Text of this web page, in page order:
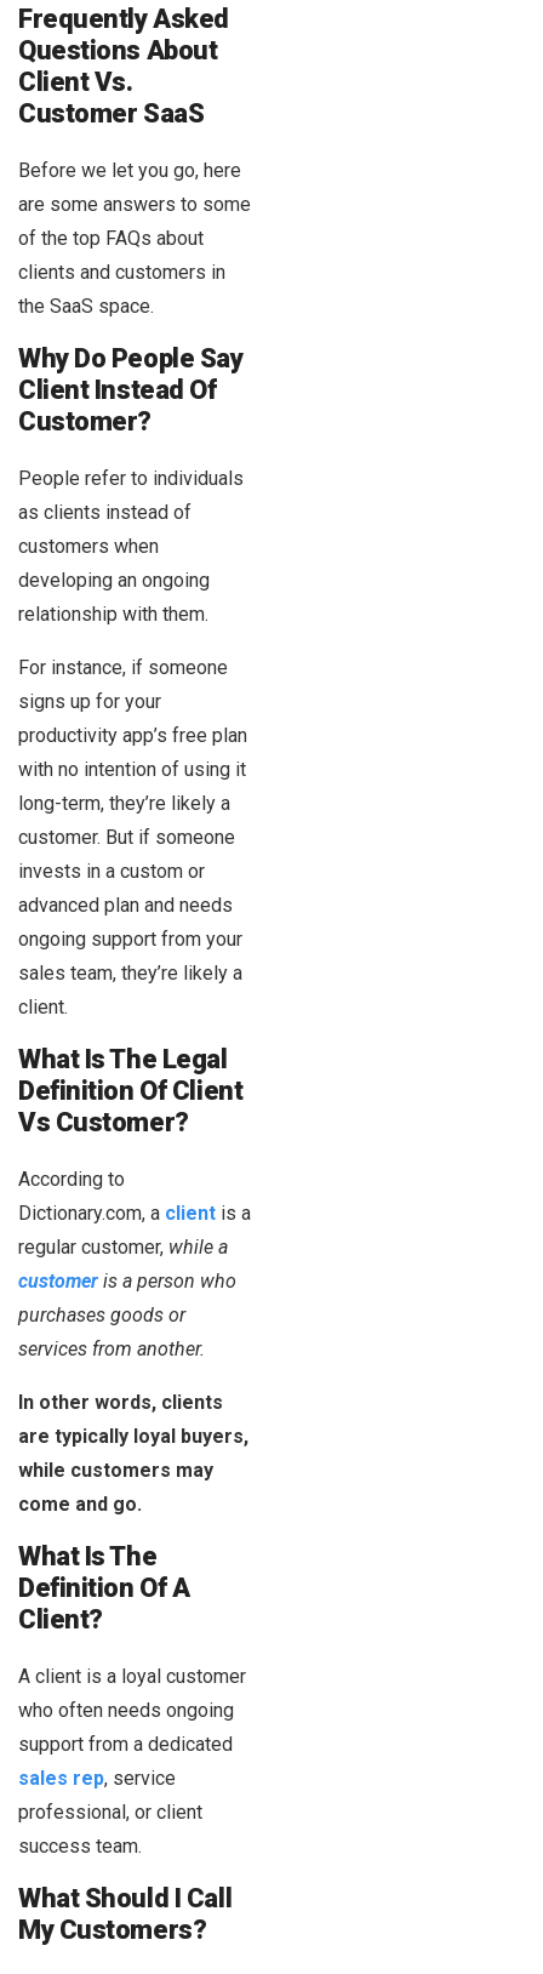
Frequently Asked
Questions About
Client Vs.
Customer SaaS
Before we let you go, here
are some answers to some
of the top FAQs about
clients and customers in
the SaaS space.
Why Do People Say
Client Instead Of
Customer?
People refer to individuals
as clients instead of
customers when
developing an ongoing
relationship with them.
For instance, if someone
signs up for your
productivity app’s free plan
with no intention of using it
long-term, they’re likely a
customer. But if someone
invests in a custom or
advanced plan and needs
ongoing support from your
sales team, they’re likely a
client.
What Is The Legal
Definition Of Client
Vs Customer?
According to
Dictionary.com, a client is a
regular customer, while a
customer is a person who
purchases goods or
services from another.
In other words, clients
are typically loyal buyers,
while customers may
come and go.
What Is The
Definition Of A
Client?
A client is a loyal customer
who often needs ongoing
support from a dedicated
sales rep, service
professional, or client
success team.
What Should I Call
My Customers?